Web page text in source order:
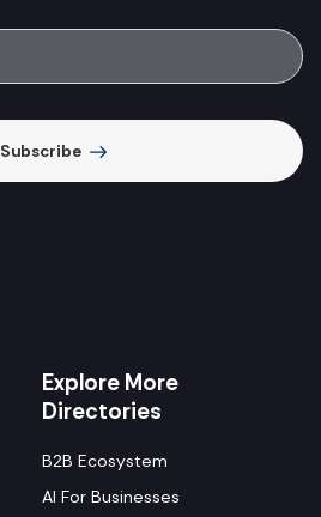
Subscribe
Explore More
Directories
B2B Ecosystem
AI For Businesses